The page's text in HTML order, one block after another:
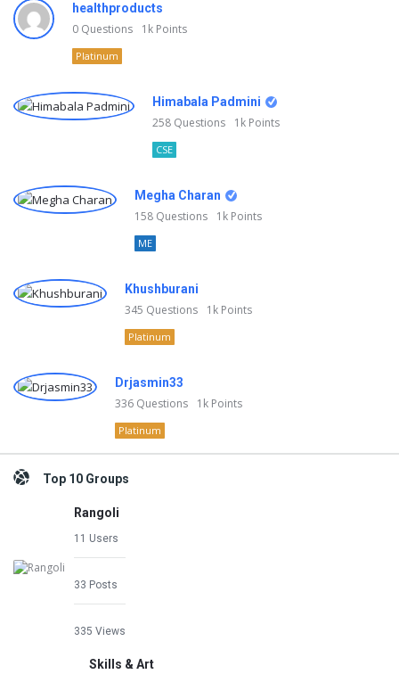
healthproducts
0 Questions 1k Points
Platinum
Himabala Padmini
258 Questions 1k Points
CSE
Megha Charan
158 Questions 1k Points
ME
Khushburani
345 Questions 1k Points
Platinum
Drjasmin33
336 Questions 1k Points
Platinum
Top 10 Groups
Rangoli
11 Users
33 Posts
335 Views
Skills & Art